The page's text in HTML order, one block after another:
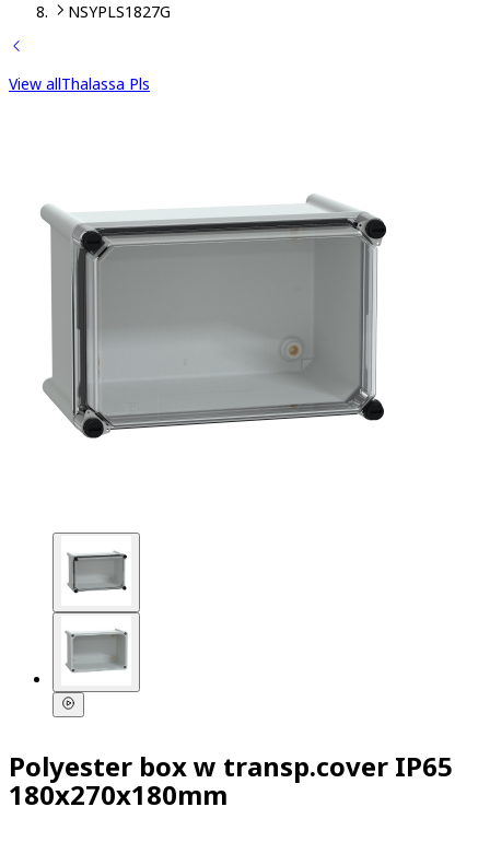
NSYPLS1827G
View allThalassa Pls
Polyester box w transp.cover IP65
180x270x180mm